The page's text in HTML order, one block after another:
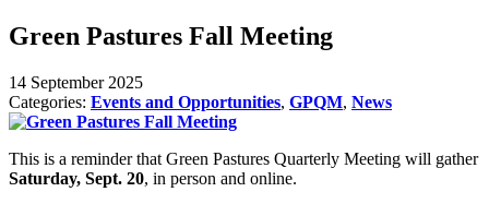
Green Pastures Fall Meeting
14 September 2025
Categories: Events and Opportunities, GPQM, News
This is a reminder that Green Pastures Quarterly Meeting will gather
Saturday, Sept. 20, in person and online.